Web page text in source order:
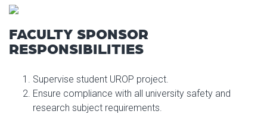
FACULTY SPONSOR
RESPONSIBILITIES
Supervise student UROP project.
Ensure compliance with all university safety and
research subject requirements.